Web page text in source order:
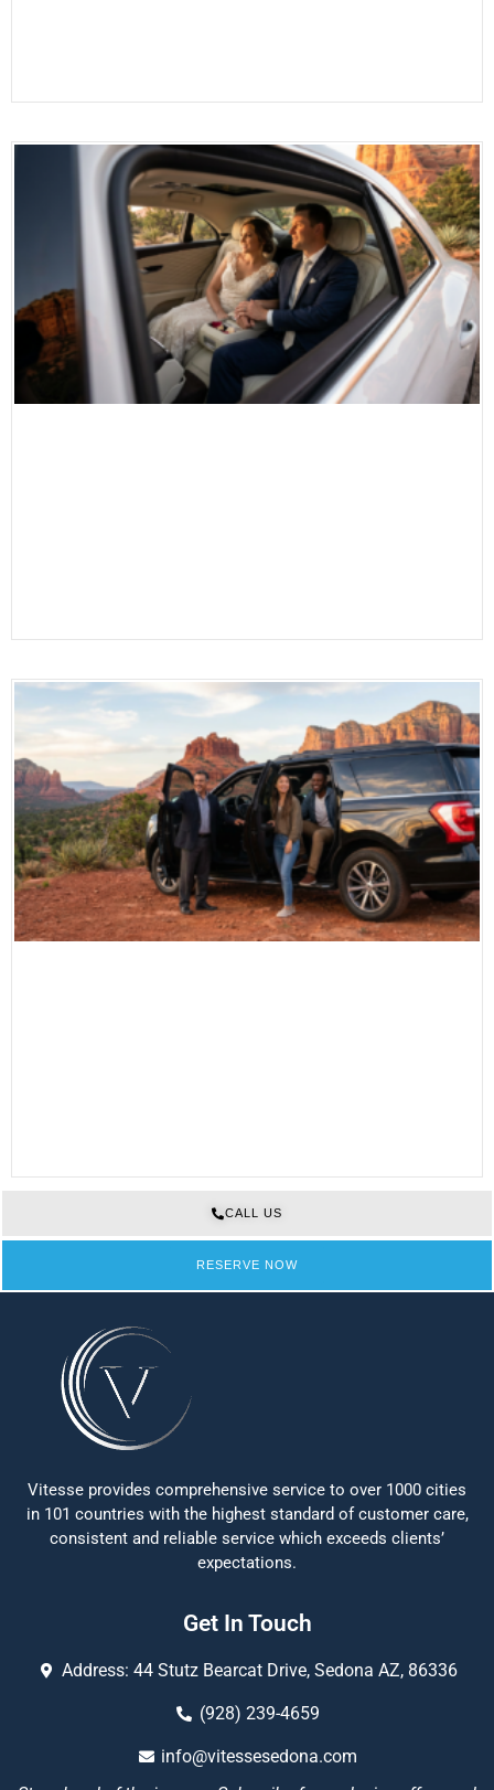
CALL US
RESERVE NOW
Vitesse provides comprehensive service to over 1000 cities
in 101 countries with the highest standard of customer care,
consistent and reliable service which exceeds clients’
expectations.
Get In Touch
Address: 44 Stutz Bearcat Drive, Sedona AZ, 86336
(928) 239-4659
info@vitessesedona.com